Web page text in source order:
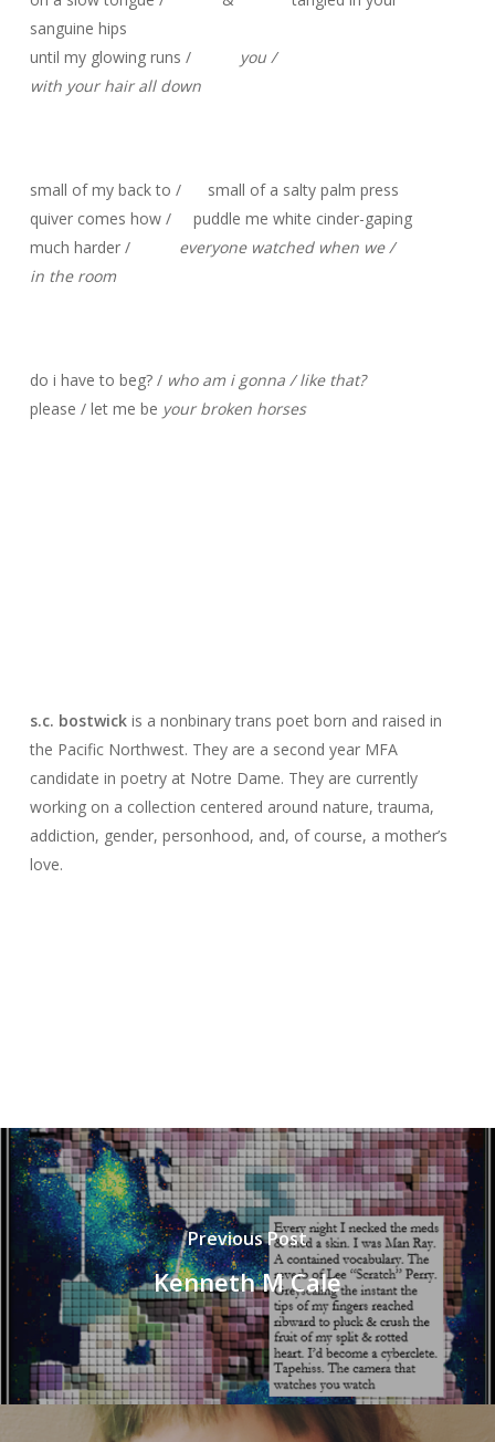
sanguine hips
until my glowing runs /
you /
with your hair all down
small of my back to / small of a salty palm press
quiver comes how / puddle me white cinder-gaping
much harder / everyone watched when we /
in the room
do i have to beg? / who am i gonna / like that?
please / let me be your broken horses
s.c. bostwickis a nonbinary trans poet born and raised in
the Pacific Northwest. They are a second year MFA
candidate in poetry at Notre Dame. They are currently
working on a collection centered around nature, trauma,
addiction, gender, personhood, and, of course, a mother’s
love.
Previous Post
Kenneth M Cale